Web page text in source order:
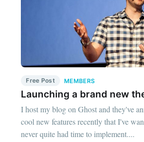
Free Post MEMBERS
Launching a brand new
I host my blog on Ghost and they've
cool new features recently that I've
never quite had time to implement....